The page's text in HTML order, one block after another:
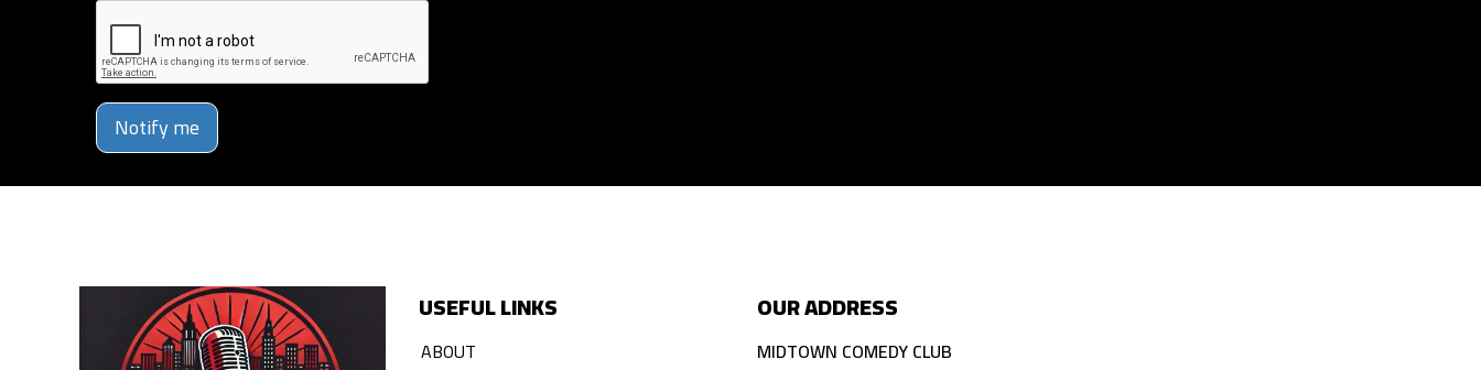
Notify me
USEFUL LINKS
ABOUT
OUR ADDRESS
MIDTOWN COMEDY CLUB